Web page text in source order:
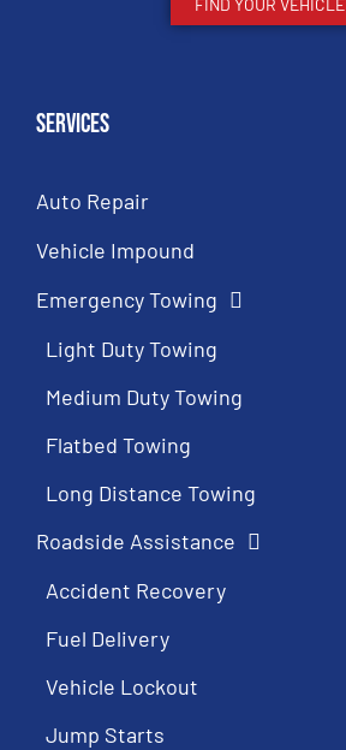
FIND YOUR VEHICLE
Services
Auto Repair
Vehicle Impound
Emergency Towing
Light Duty Towing
Medium Duty Towing
Flatbed Towing
Long Distance Towing
Roadside Assistance
Accident Recovery
Fuel Delivery
Vehicle Lockout
Jump Starts